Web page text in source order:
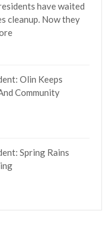
have waited
cleanup. Now they
Olin Keeps
Community
Spring Rains